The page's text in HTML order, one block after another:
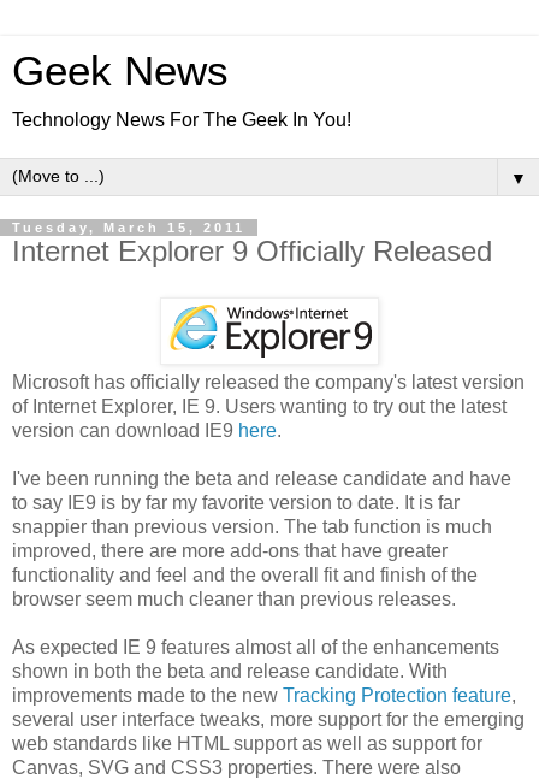
Geek News
Technology News For The Geek In You!
▼
Tuesday, March 15, 2011
Internet Explorer 9 Officially Released
Microsoft has officially released the company's latest version
of Internet Explorer, IE 9. Users wanting to try out the latest
version can download IE9 here.
I've been running the beta and release candidate and have
to say IE9 is by far my favorite version to date. It is far
snappier than previous version. The tab function is much
improved, there are more add-ons that have greater
functionality and feel and the overall fit and finish of the
browser seem much cleaner than previous releases.
As expected IE 9 features almost all of the enhancements
shown in both the beta and release candidate. With
improvements made to the new Tracking Protection feature,
several user interface tweaks, more support for the emerging
web standards like HTML support as well as support for
Canvas, SVG and CSS3 properties. There were also